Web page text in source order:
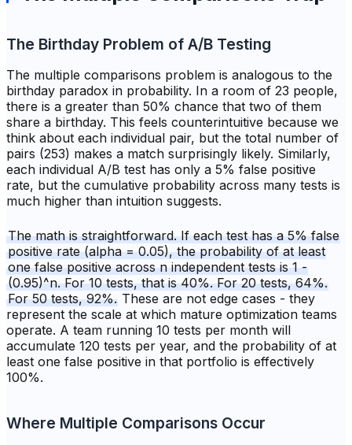
The Birthday Problem of A/B Testing
The multiple comparisons problem is analogous to the
birthday paradox in probability. In a room of 23 people,
there is a greater than 50% chance that two of them
share a birthday. This feels counterintuitive because we
think about each individual pair, but the total number of
pairs (253) makes a match surprisingly likely. Similarly,
each individual A/B test has only a 5% false positive
rate, but the cumulative probability across many tests is
much higher than intuition suggests.
The math is straightforward. If each test has a 5% false
positive rate (alpha = 0.05), the probability of at least
one false positive across n independent tests is 1 -
(0.95)^n. For 10 tests, that is 40%. For 20 tests, 64%.
For 50 tests, 92%. These are not edge cases - they
represent the scale at which mature optimization teams
operate. A team running 10 tests per month will
accumulate 120 tests per year, and the probability of at
least one false positive in that portfolio is effectively
100%.
Where Multiple Comparisons Occur